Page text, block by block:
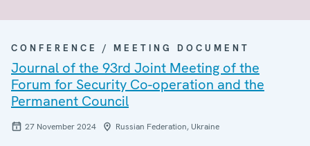
CONFERENCE / MEETING DOCUMENT
Journal of the 93rd Joint Meeting of the
Forum for Security Co-operation and the
Permanent Council
27 November 2024 Russian Federation, Ukraine